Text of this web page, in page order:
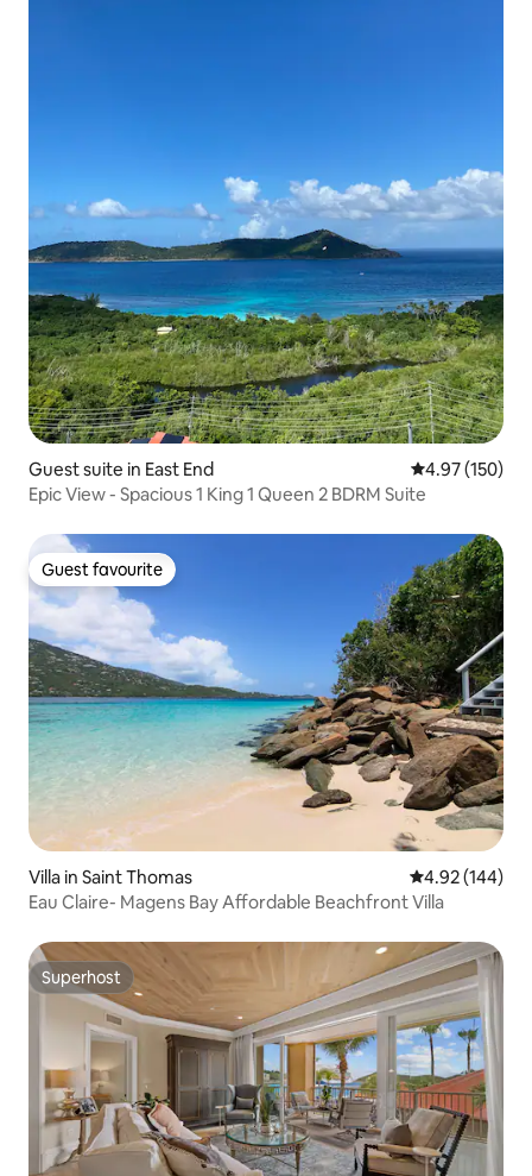
Guest suite in East End 4.97 out of 5
4.97 (150)
Epic View - Spacious 1 King 1 Queen 2 BDRM Suite
Guest favourite
Guest favourite
Villa in Saint Thomas 4.92 out of 5
4.92 (144)
Eau Claire- Magens Bay Affordable Beachfront Villa
Superhost
Superhost